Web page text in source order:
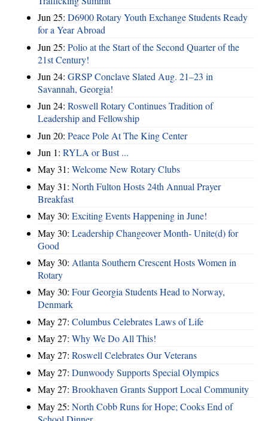
Jun 25: D6900 Rotary Youth Exchange Students Ready
for a Year Abroad
Jun 25: Polio at the Start of the Second Quarter of the
21st Century!
Jun 24: GRSP Conclave Slated Aug. 21–23 in
Savannah, Georgia!
Jun 24: Roswell Rotary Continues Tradition of
Leadership and Fellowship
Jun 20: Peace Pole At The King Center
Jun 1: RYLA or Bust ...
May 31: Welcome New Rotary Clubs
May 31: North Fulton Hosts 24th Annual Prayer
Breakfast
May 30: Exciting Events Happening in June!
May 30: Leadership Changeover Month- Unite(d) for
Good
May 30: Atlanta Southern Crescent Hosts Women in
Rotary
May 30: Four Georgia Students Head to Norway,
Denmark
May 27: Columbus Celebrates Laws of Life
May 27: Why We Do All This!
May 27: Roswell Celebrates Our Veterans
May 27: Dunwoody Supports Special Olympics
May 27: Brookhaven Grants Support Local Community
May 25: North Cobb Runs for Hope; Cooks End of